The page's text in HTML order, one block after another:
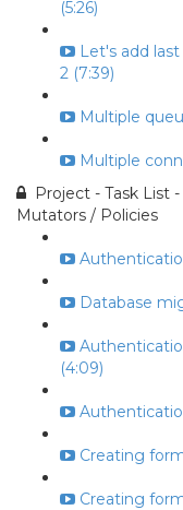
(5:26)
Let's add
2 (7:39)
Multiple
Multiple
Project - Task List
Mutators / Policies
Database
(4:09)
Creating
Creating